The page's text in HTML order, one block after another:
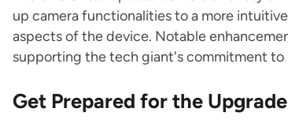
up camera functionalities to a more
aspects of the device. Notable
supporting the tech giant's commitment to
Get Prepared for the